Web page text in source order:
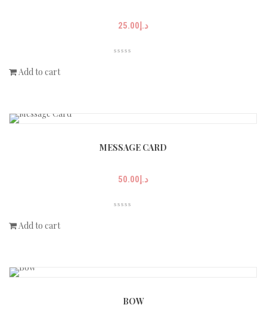
د.إ25.00
Add to cart
MESSAGE CARD
د.إ50.00
Add to cart
BOW